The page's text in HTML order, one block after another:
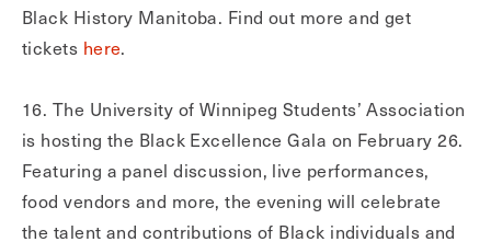
Black History Manitoba. Find out more and get
tickets here.
16. The University of Winnipeg Students’ Association
is hosting the Black Excellence Gala on February 26.
Featuring a panel discussion, live performances,
food vendors and more, the evening will celebrate
the talent and contributions of Black individuals and